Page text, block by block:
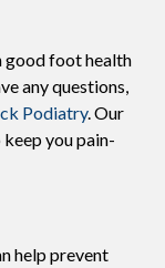
good foot health
any questions,
Podiatry.Our
you pain-
help prevent